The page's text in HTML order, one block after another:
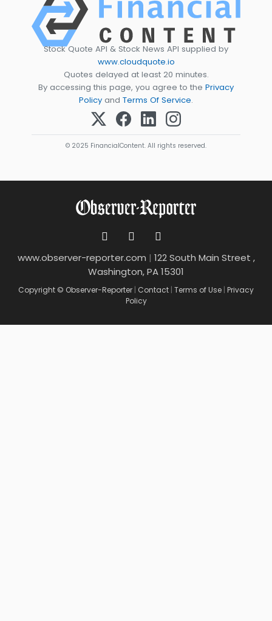
Stock Quote API & Stock News API supplied by
www.cloudquote.io
Quotes delayed at least 20 minutes.
By accessing this page, you agree to the Privacy
Policy and Terms Of Service.
© 2025 FinancialContent. All rights reserved.
www.observer-reporter.com | 122 South Main Street ,
Washington, PA 15301
Copyright © Observer-Reporter | Contact | Terms of Use | Privacy
Policy